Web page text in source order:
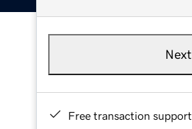
Next
Free transaction support